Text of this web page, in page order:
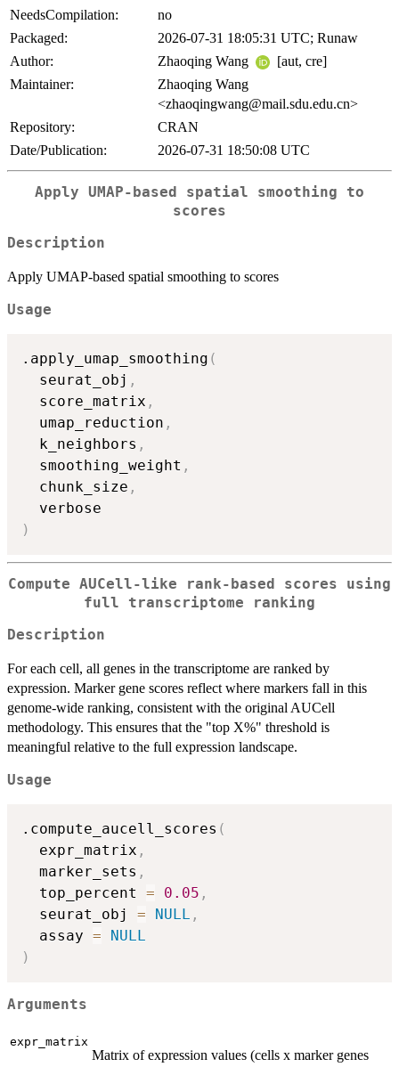
NeedsCompilation:
no
Packaged:
2026-07-31 18:05:31 UTC; Runaw
Author:
Zhaoqing Wang
[aut, cre]
Maintainer:
Zhaoqing Wang
<zhaoqingwang@mail.sdu.edu.cn>
Repository:
CRAN
Date/Publication:
2026-07-31 18:50:08 UTC
Apply UMAP-based spatial smoothing to
scores
Description
Apply UMAP-based spatial smoothing to scores
Usage
.apply_umap_smoothing (
  seurat_obj
,
  score_matrix
,
  umap_reduction
,
  k_neighbors
,
  smoothing_weight
,
  chunk_size
,
)
Compute AUCell-like rank-based scores using
full transcriptome ranking
Description
For each cell, all genes in the transcriptome are ranked by
expression. Marker gene scores reflect where markers fall in this
genome-wide ranking, consistent with the original AUCell
methodology. This ensures that the "top X%" threshold is
meaningful relative to the full expression landscape.
Usage
.compute_aucell_scores (
  expr_matrix
,
  marker_sets
,
  top_percent
= 0.05 ,
  seurat_obj
= NULL ,
  assay
=
NULL
)
Arguments
expr_matrix
Matrix of expression values (cells x marker genes